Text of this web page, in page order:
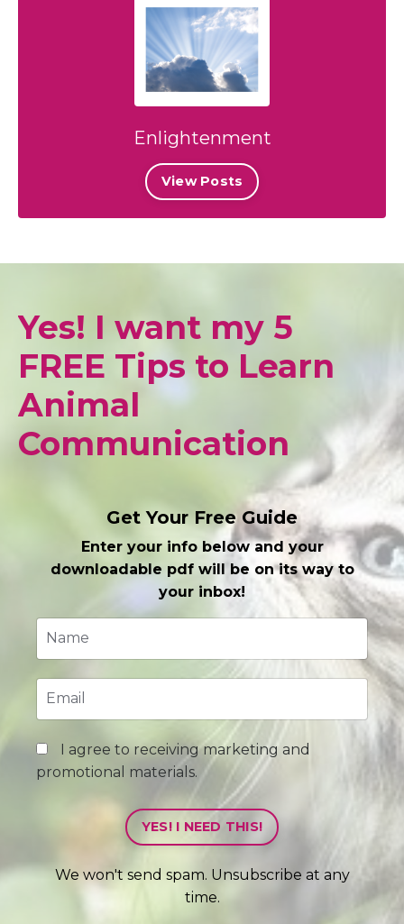
Enlightenment
View Posts
Yes! I want my 5
FREE Tips to Learn
Animal
Communication
Get Your Free Guide
Enter your info below and your
downloadable pdf will be on its way to
your inbox!
I agree to receiving marketing and
promotional materials.
YES! I NEED THIS!
We won't send spam. Unsubscribe at any
time.